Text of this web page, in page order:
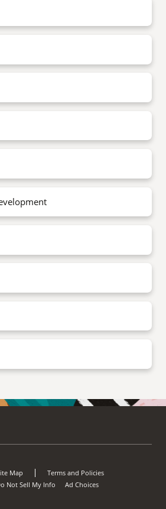
Map
Terms and Policies
Not Sell My Info Ad Choices